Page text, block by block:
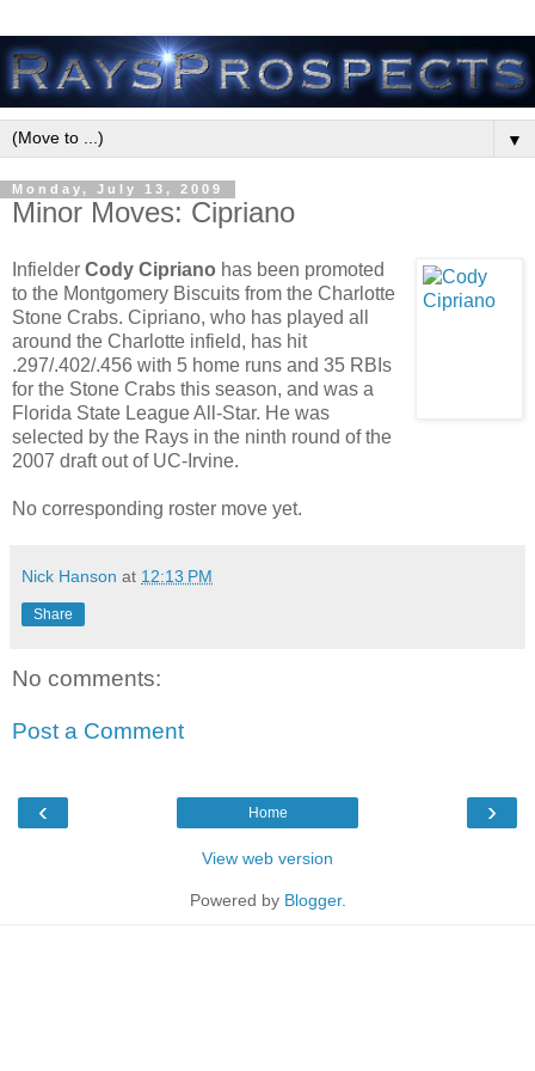
▼
Monday, July 13, 2009
Minor Moves: Cipriano
Infielder Cody Cipriano has been promoted
to the Montgomery Biscuits from the Charlotte
Stone Crabs. Cipriano, who has played all
around the Charlotte infield, has hit
.297/.402/.456 with 5 home runs and 35 RBIs
for the Stone Crabs this season, and was a
Florida State League All-Star. He was
selected by the Rays in the ninth round of the
2007 draft out of UC-Irvine.
No corresponding roster move yet.
Nick Hanson at 12:13 PM
Share
No comments:
Post a Comment
‹ ›
Home
View web version
Powered by Blogger.